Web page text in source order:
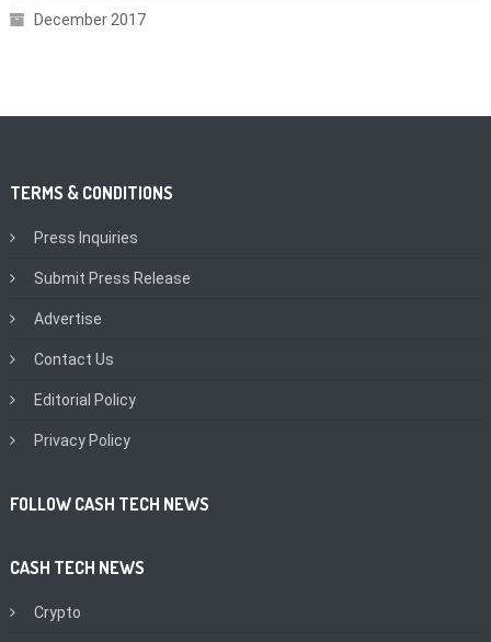
December 2017
TERMS & CONDITIONS
Press Inquiries
Submit Press Release
Advertise
Contact Us
Editorial Policy
Privacy Policy
FOLLOW CASH TECH NEWS
CASH TECH NEWS
Crypto